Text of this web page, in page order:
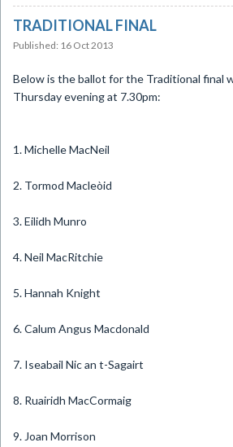
TRADITIONAL FINAL
Published: 16 Oct 2013
Below is the ballot for the Traditional final
Thursday evening at 7.30pm:
1. Michelle MacNeil
2. Tormod Macleòid
3. Eilidh Munro
4. Neil MacRitchie
5. Hannah Knight
6. Calum Angus Macdonald
7. Iseabail Nic an t-Sagairt
8. Ruairidh MacCormaig
9. Joan Morrison